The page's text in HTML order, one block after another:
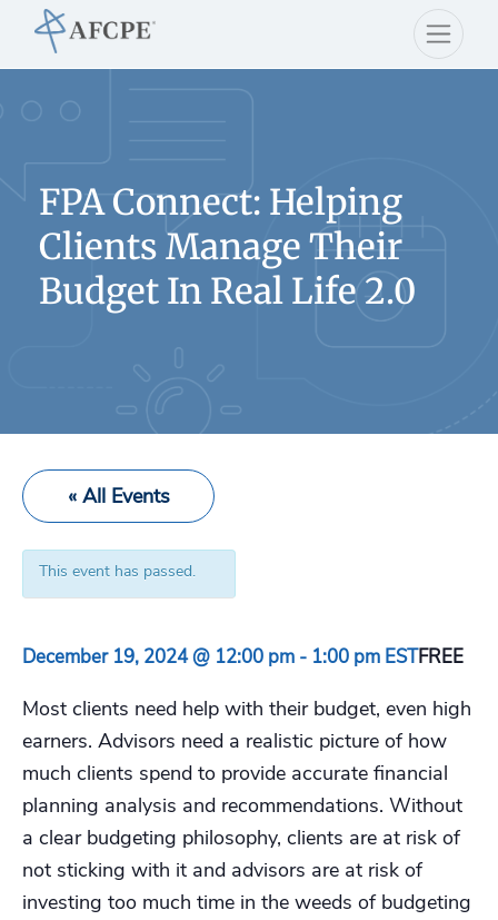
FPA Connect: Helping
Clients Manage Their
Budget In Real Life 2.0
« All Events
This event has passed.
December 19, 2024 @ 12:00 pm - 1:00 pm ESTFREE
Most clients need help with their budget, even high
earners. Advisors need a realistic picture of how
much clients spend to provide accurate financial
planning analysis and recommendations. Without
a clear budgeting philosophy, clients are at risk of
not sticking with it and advisors are at risk of
investing too much time in the weeds of budgeting